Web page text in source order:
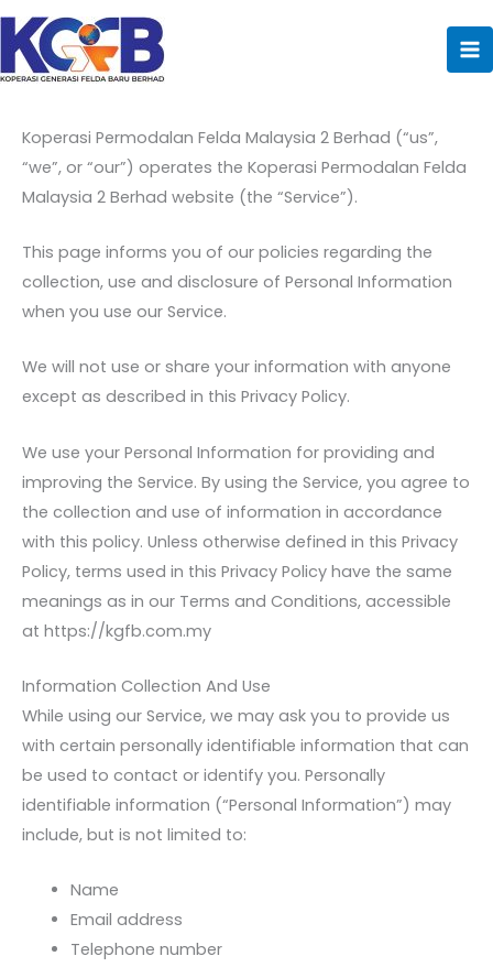
Skip
to
content
Privacy Policy
Last updated: 09/06/2022
Koperasi Permodalan Felda Malaysia 2 Berhad (“us”,
“we”, or “our”) operates the Koperasi Permodalan Felda
Malaysia 2 Berhad website (the “Service”).
This page informs you of our policies regarding the
collection, use and disclosure of Personal Information
when you use our Service.
We will not use or share your information with anyone
except as described in this Privacy Policy.
We use your Personal Information for providing and
improving the Service. By using the Service, you agree to
the collection and use of information in accordance
with this policy. Unless otherwise defined in this Privacy
Policy, terms used in this Privacy Policy have the same
meanings as in our Terms and Conditions, accessible
at https://kgfb.com.my
Information Collection And Use
While using our Service, we may ask you to provide us
with certain personally identifiable information that can
be used to contact or identify you. Personally
identifiable information (“Personal Information”) may
include, but is not limited to:
Name
Email address
Telephone number